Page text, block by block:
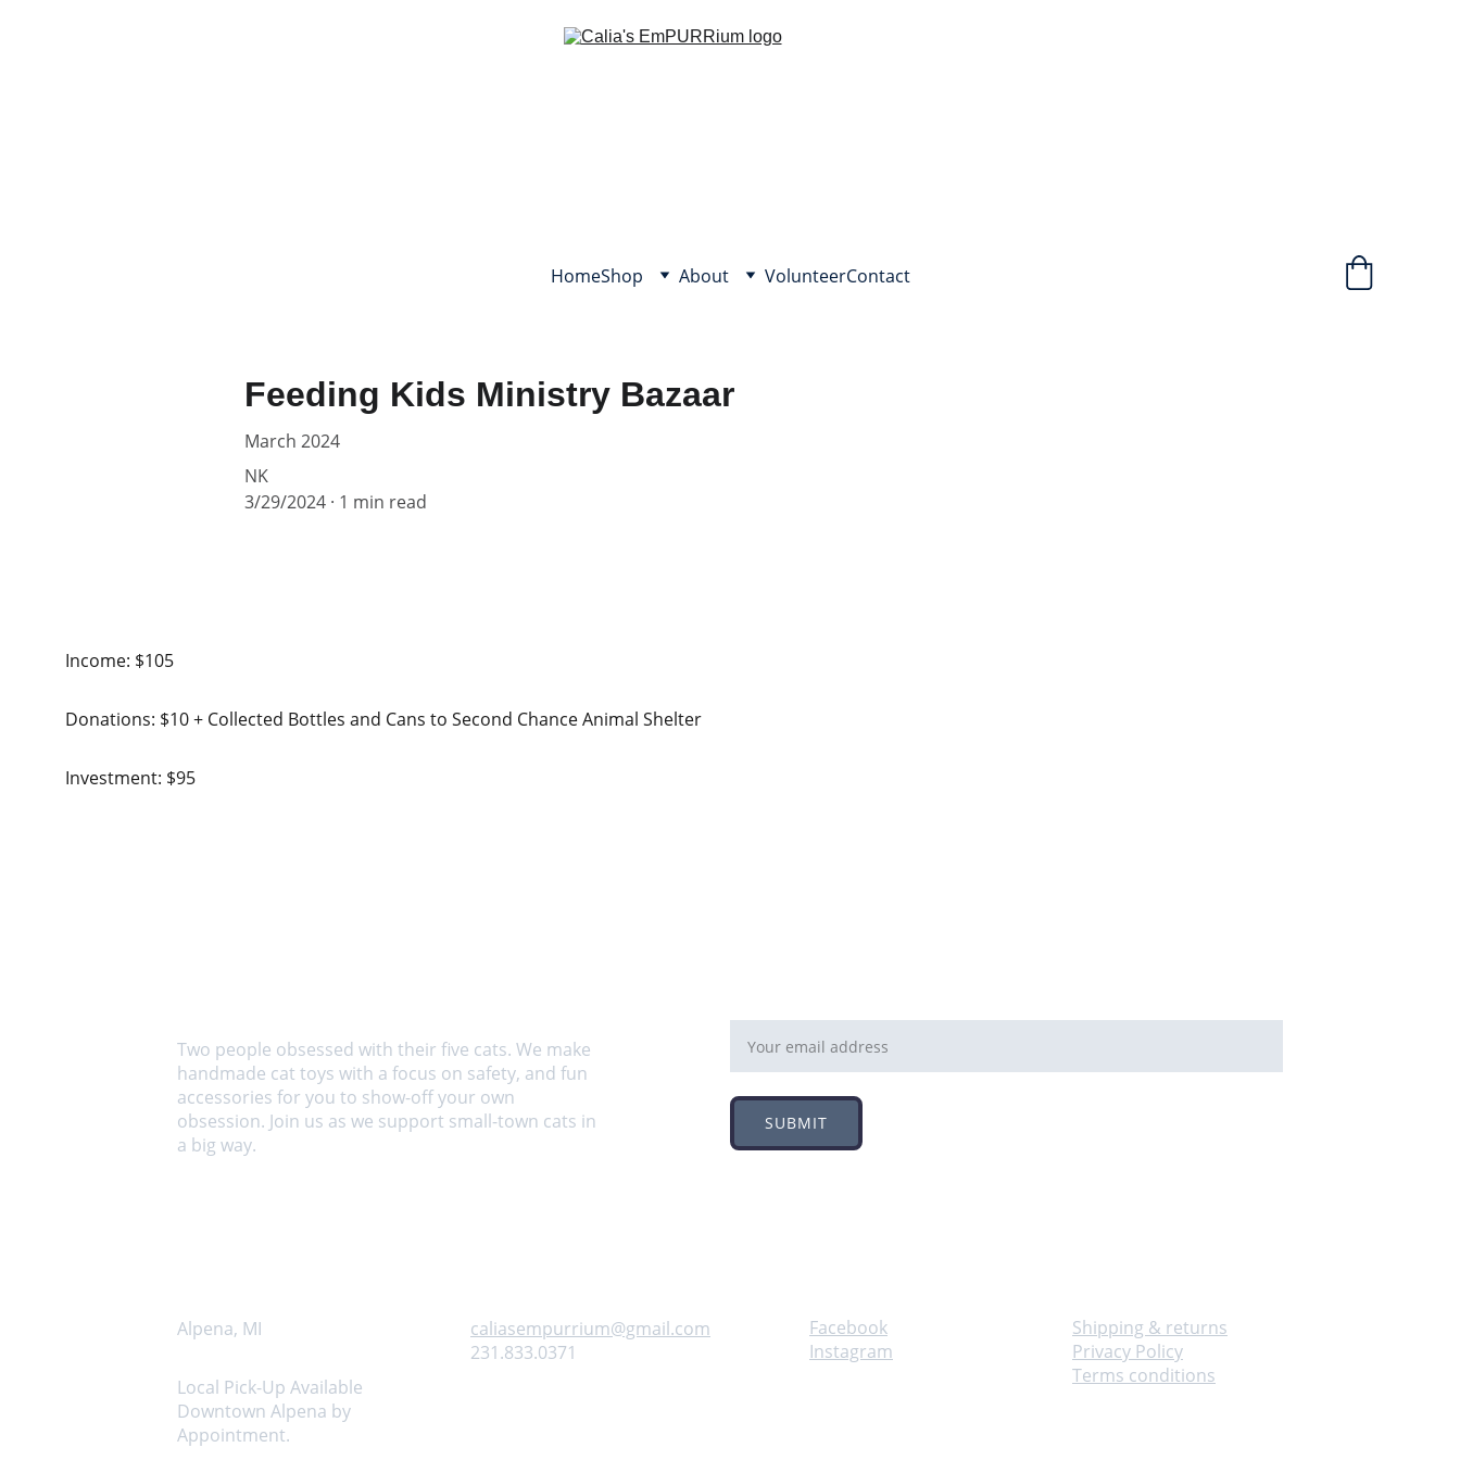
HomeShop About VolunteerContact
Feeding Kids Ministry Bazaar
March 2024
NK
3/29/2024 1 min read
Income: $105
Donations: $10 + Collected Bottles and Cans to Second Chance Animal Shelter
Investment: $95
SUBMIT
Alpena, MI
Local Pick-Up Available
Downtown Alpena by
Appointment.
Two people obsessed with their five cats. We make
handmade cat toys with a focus on safety, and fun
accessories for you to show-off your own
obsession. Join us as we support small-town cats in
a big way.
Shipping & returns
Privacy Policy
Terms conditions
Facebook
Instagram
caliasempurrium@gmail.com
231.833.0371